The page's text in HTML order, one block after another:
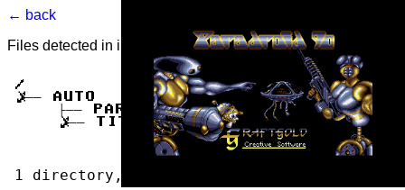
← back
Files detected in image. Select to view.